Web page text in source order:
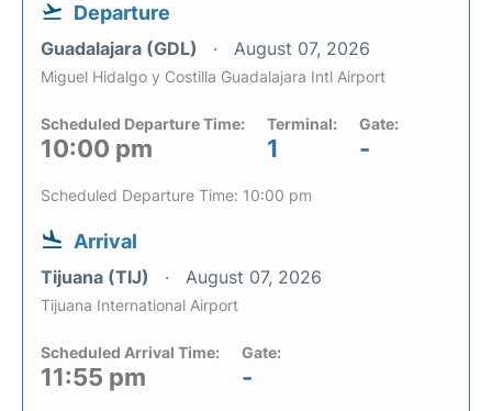
Departure
Guadalajara (GDL) August 07, 2026
Miguel Hidalgo y Costilla Guadalajara Intl Airport
Scheduled Departure Time:
10:00 pm
Terminal:
1
Gate:
-
Scheduled Departure Time: 10:00 pm
Arrival
Tijuana (TIJ) August 07, 2026
Tijuana International Airport
Scheduled Arrival Time:
11:55 pm
Gate:
-